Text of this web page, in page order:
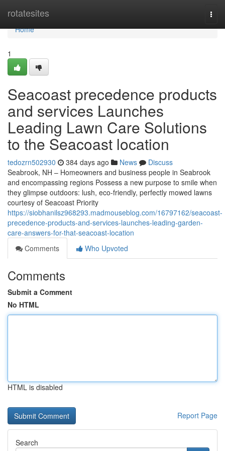
rotatesites
Home
Home
1
Seacoast precedence products
and services Launches
Leading Lawn Care Solutions
to the Seacoast location
tedozrn502930 384 days ago News
Discuss
Seabrook, NH – Homeowners and business people in Seabrook
and encompassing regions Possess a new purpose to smile when
they glimpse outdoors: lush, eco-friendly, perfectly mowed lawns
courtesy of Seacoast Priority
https://siobhanilsz968293.madmouseblog.com/16797162/seacoast-
precedence-products-and-services-launches-leading-garden-
care-answers-for-that-seacoast-location
Comments
Who Upvoted
Comments
Submit a Comment
No HTML
HTML is disabled
Report Page
Search